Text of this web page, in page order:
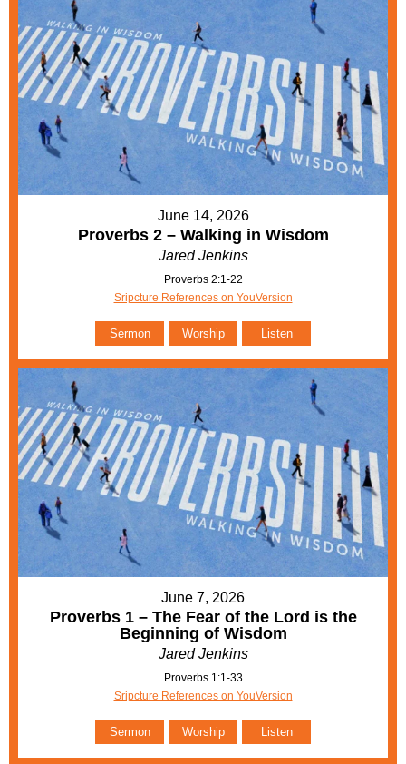
June 14, 2026
Proverbs 2 – Walking in Wisdom
Jared Jenkins
Proverbs 2:1-22
Sripcture References on YouVersion
Sermon Worship Listen
June 7, 2026
Proverbs 1 – The Fear of the Lord is the
Beginning of Wisdom
Jared Jenkins
Proverbs 1:1-33
Sripcture References on YouVersion
Sermon Worship Listen